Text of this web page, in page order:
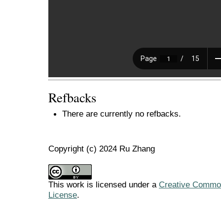
Refbacks
There are currently no refbacks.
Copyright (c) 2024 Ru Zhang
This work is licensed under a Creative
License.